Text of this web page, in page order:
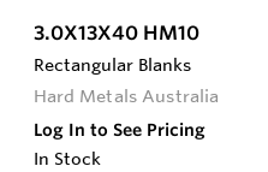
3.0X13X40 HM10
Rectangular Blanks
Hard Metals Australia
Log In to See Pricing
In Stock